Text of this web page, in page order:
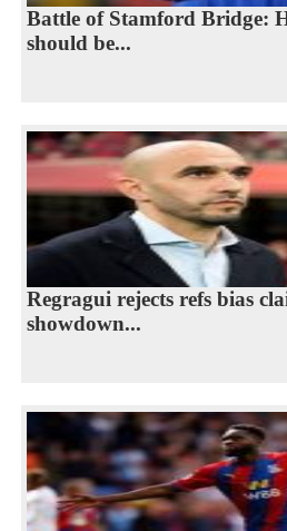
Battle of Stamford Bridge:
should be...
Regragui rejects refs bias
showdown...